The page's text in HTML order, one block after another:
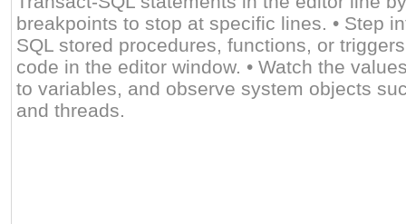
breakpoints to stop at specific lines. • Step
SQL stored procedures, functions, or
code in the editor window. • Watch the
to variables, and observe system objects
and threads.